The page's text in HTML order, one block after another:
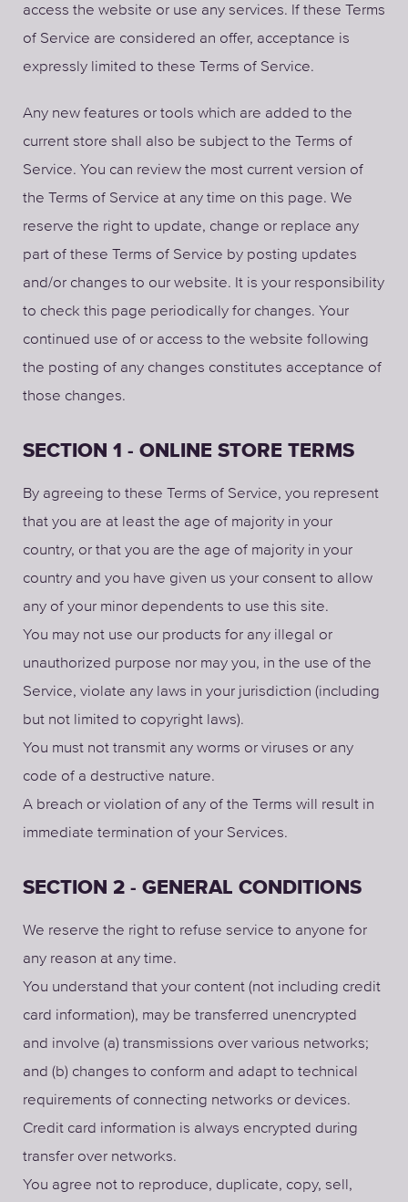
access the website or use any services. If these Terms
of Service are considered an offer, acceptance is
expressly limited to these Terms of Service.
Any new features or tools which are added to the
current store shall also be subject to the Terms of
Service. You can review the most current version of
the Terms of Service at any time on this page. We
reserve the right to update, change or replace any
part of these Terms of Service by posting updates
and/or changes to our website. It is your responsibility
to check this page periodically for changes. Your
continued use of or access to the website following
the posting of any changes constitutes acceptance of
those changes.
SECTION 1 - ONLINE STORE TERMS
By agreeing to these Terms of Service, you represent
that you are at least the age of majority in your
country, or that you are the age of majority in your
country and you have given us your consent to allow
any of your minor dependents to use this site.
You may not use our products for any illegal or
unauthorized purpose nor may you, in the use of the
Service, violate any laws in your jurisdiction (including
but not limited to copyright laws).
You must not transmit any worms or viruses or any
code of a destructive nature.
A breach or violation of any of the Terms will result in
immediate termination of your Services.
SECTION 2 - GENERAL CONDITIONS
We reserve the right to refuse service to anyone for
any reason at any time.
You understand that your content (not including credit
card information), may be transferred unencrypted
and involve (a) transmissions over various networks;
and (b) changes to conform and adapt to technical
requirements of connecting networks or devices.
Credit card information is always encrypted during
transfer over networks.
You agree not to reproduce, duplicate, copy, sell,